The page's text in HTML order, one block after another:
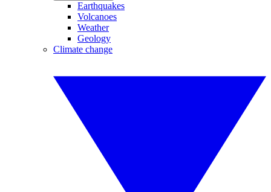
Earthquakes
Volcanoes
Weather
Geology
Climate change